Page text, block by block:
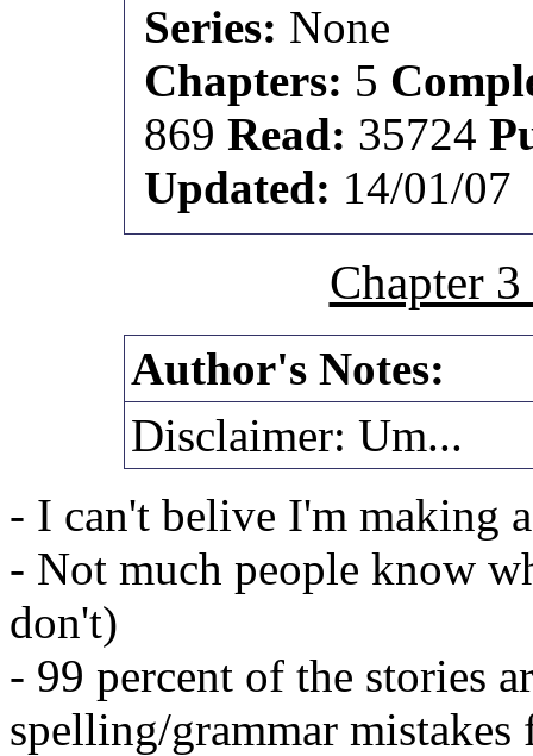
Series: None
Chapters: 5
869Read: 35724
Updated: 14/01/07
Chapter
Author's Notes:
Disclaimer: Um...
- I can't belive I'm making
- Not much people know
don't)
- 99 percent of the stories
spelling/grammar mistakes